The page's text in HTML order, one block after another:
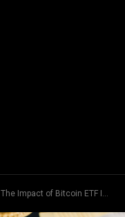
The Impact of Bitcoin ETF Inflows on the Crypto Market